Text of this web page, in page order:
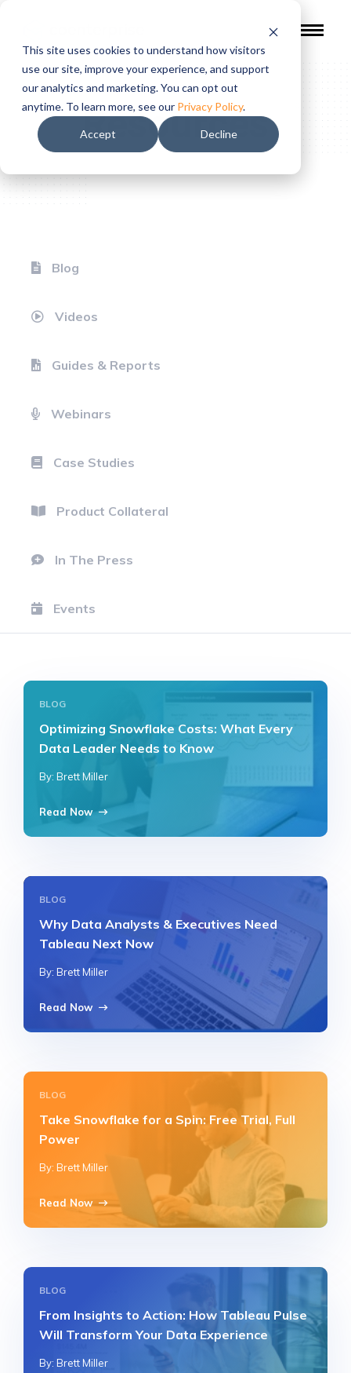
This site uses cookies to understand how visitors
use our site, improve your experience, and support
our analytics and marketing. You can opt out
anytime. To learn more, see our Privacy Policy.
Accept Decline
Resources
Blog
Videos
Guides & Reports
Webinars
Case Studies
Product Collateral
In The Press
Events
BLOG
Optimizing Snowflake Costs: What Every
Data Leader Needs to Know
By: Brett Miller
Read Now
BLOG
Why Data Analysts & Executives Need
Tableau Next Now
By: Brett Miller
Read Now
BLOG
Take Snowflake for a Spin: Free Trial, Full
Power
By: Brett Miller
Read Now
BLOG
From Insights to Action: How Tableau Pulse
Will Transform Your Data Experience
By: Brett Miller